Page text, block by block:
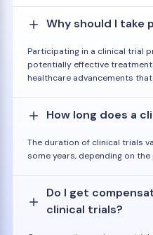
Why should I take
Participating in a clinical trial
potentially effective
healthcare advancements
How long does a
The duration of clinical trials
some years, depending on
Do I get
clinical trials?